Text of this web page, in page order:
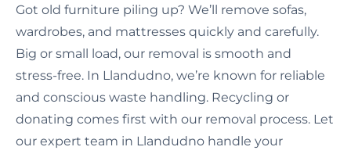
Got old furniture piling up? We’ll remove sofas,
wardrobes, and mattresses quickly and carefully.
Big or small load, our removal is smooth and
stress-free. In Llandudno, we’re known for reliable
and conscious waste handling. Recycling or
donating comes first with our removal process. Let
our expert team in Llandudno handle your